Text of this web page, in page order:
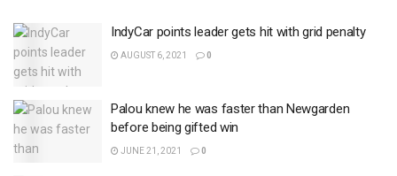
IndyCar points leader gets hit with grid penalty
AUGUST 6, 2021 0
Palou knew he was faster than Newgarden
before being gifted win
JUNE 21, 2021 0